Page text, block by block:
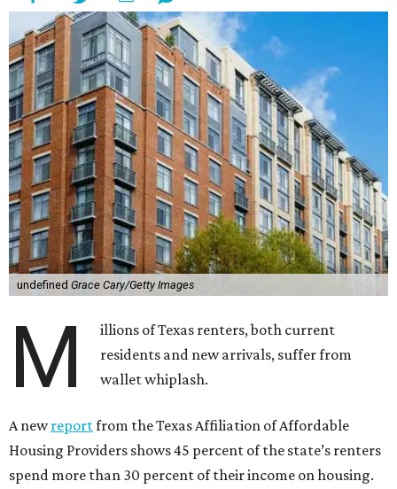
undefined Grace Cary/Getty Images
M
illions of Texas renters, both current
residents and new arrivals, suffer from
wallet whiplash.
A newreportfrom the Texas Affiliation of Affordable
Housing Providers shows 45 percent of the state’s renters
spend more than 30 percent of their income on housing.